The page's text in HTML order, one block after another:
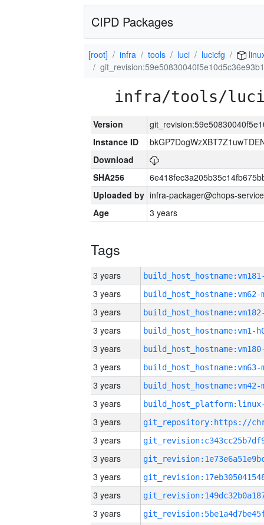
CIPD Packages
[root] infra tools luci lucicfg
infra/tools/
Version
Instance ID
Download
SHA256
Uploaded by infra-packager@chops-
Age
3 years
Tags
3 years
3 years build_host_hostname:vm62-
3 years
3 years build_host_hostname:vm1-
3 years
3 years build_host_hostname:vm63-
3 years build_host_hostname:vm42-
3 years
3 years
3 years
3 years
3 years
3 years
3 years